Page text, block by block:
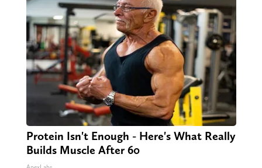
Protein Isn't Enough - Here's What Really
Builds Muscle After 60